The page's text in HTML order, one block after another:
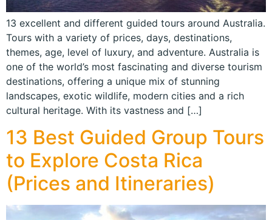
13 excellent and different guided tours around Australia.
Tours with a variety of prices, days, destinations,
themes, age, level of luxury, and adventure. Australia is
one of the world’s most fascinating and diverse tourism
destinations, offering a unique mix of stunning
landscapes, exotic wildlife, modern cities and a rich
cultural heritage. With its vastness and […]
13 Best Guided Group Tours
to Explore Costa Rica
(Prices and Itineraries)